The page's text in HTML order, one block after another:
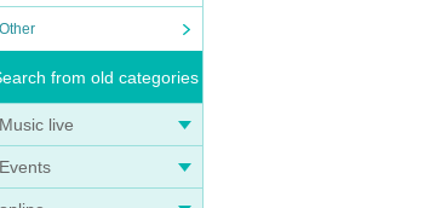
Other
from old categories
Music live
Events